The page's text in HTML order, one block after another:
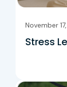
November
Stress